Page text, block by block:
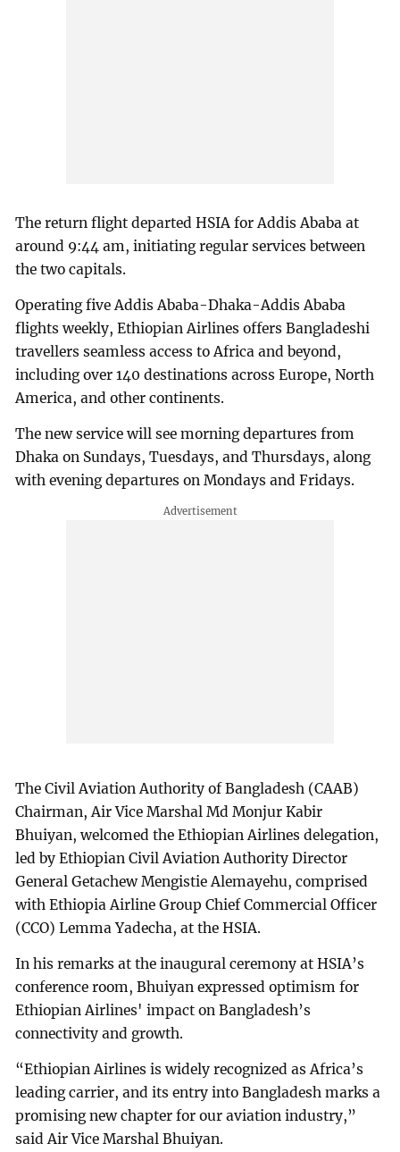
The return flight departed HSIA for Addis Ababa at
around 9:44 am, initiating regular services between
the two capitals.
Operating five Addis Ababa-Dhaka-Addis Ababa
flights weekly, Ethiopian Airlines offers Bangladeshi
travellers seamless access to Africa and beyond,
including over 140 destinations across Europe, North
America, and other continents.
The new service will see morning departures from
Dhaka on Sundays, Tuesdays, and Thursdays, along
with evening departures on Mondays and Fridays.
The Civil Aviation Authority of Bangladesh (CAAB)
Chairman, Air Vice Marshal Md Monjur Kabir
Bhuiyan, welcomed the Ethiopian Airlines delegation,
led by Ethiopian Civil Aviation Authority Director
General Getachew Mengistie Alemayehu, comprised
with Ethiopia Airline Group Chief Commercial Officer
(CCO) Lemma Yadecha, at the HSIA.
In his remarks at the inaugural ceremony at HSIA’s
conference room, Bhuiyan expressed optimism for
Ethiopian Airlines' impact on Bangladesh’s
connectivity and growth.
“Ethiopian Airlines is widely recognized as Africa’s
leading carrier, and its entry into Bangladesh marks a
promising new chapter for our aviation industry,”
said Air Vice Marshal Bhuiyan.